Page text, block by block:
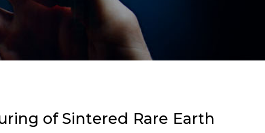
of Sintered Rare Earth